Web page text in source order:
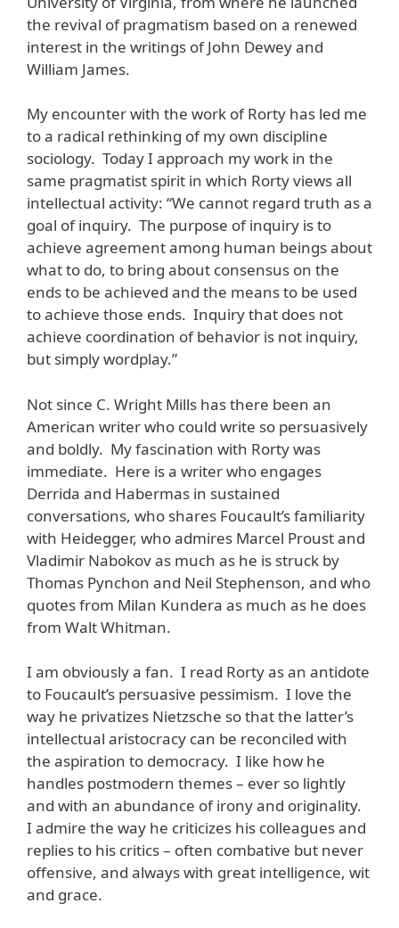
the revival of pragmatism based on a renewed
interest in the writings of John Dewey and
William James.
My encounter with the work of Rorty has led me
to a radical rethinking of my own discipline
sociology. Today I approach my work in the
same pragmatist spirit in which Rorty views all
intellectual activity: “We cannot regard truth as a
goal of inquiry. The purpose of inquiry is to
achieve agreement among human beings about
what to do, to bring about consensus on the
ends to be achieved and the means to be used
to achieve those ends. Inquiry that does not
achieve coordination of behavior is not inquiry,
but simply wordplay.”
Not since C. Wright Mills has there been an
American writer who could write so persuasively
and boldly. My fascination with Rorty was
immediate. Here is a writer who engages
Derrida and Habermas in sustained
conversations, who shares Foucault’s familiarity
with Heidegger, who admires Marcel Proust and
Vladimir Nabokov as much as he is struck by
Thomas Pynchon and Neil Stephenson, and who
quotes from Milan Kundera as much as he does
from Walt Whitman.
I am obviously a fan. I read Rorty as an antidote
to Foucault’s persuasive pessimism. I love the
way he privatizes Nietzsche so that the latter’s
intellectual aristocracy can be reconciled with
the aspiration to democracy. I like how he
handles postmodern themes – ever so lightly
and with an abundance of irony and originality.
I admire the way he criticizes his colleagues and
replies to his critics – often combative but never
offensive, and always with great intelligence, wit
and grace.